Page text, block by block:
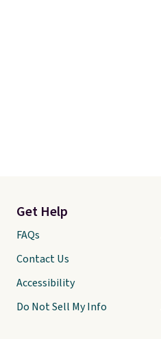
Get Help
FAQs
Contact Us
Accessibility
Do Not Sell My Info